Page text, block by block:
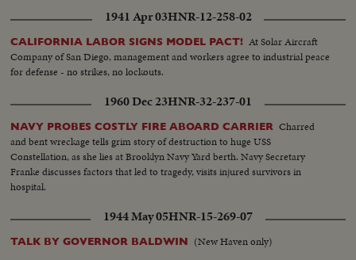
1941 Apr 03HNR-12-258-02
CALIFORNIA LABOR SIGNS MODEL PACT! At Solar Aircraft
Company of San Diego, management and workers agree to industrial peace
for defense - no strikes, no lockouts.
1960 Dec 23HNR-32-237-01
NAVY PROBES COSTLY FIRE ABOARD CARRIER Charred
and bent wreckage tells grim story of destruction to huge USS
Constellation, as she lies at Brooklyn Navy Yard berth. Navy Secretary
Franke discusses factors that led to tragedy, visits injured survivors in
hospital.
1944 May 05HNR-15-269-07
TALK BY GOVERNOR BALDWIN (New Haven only)